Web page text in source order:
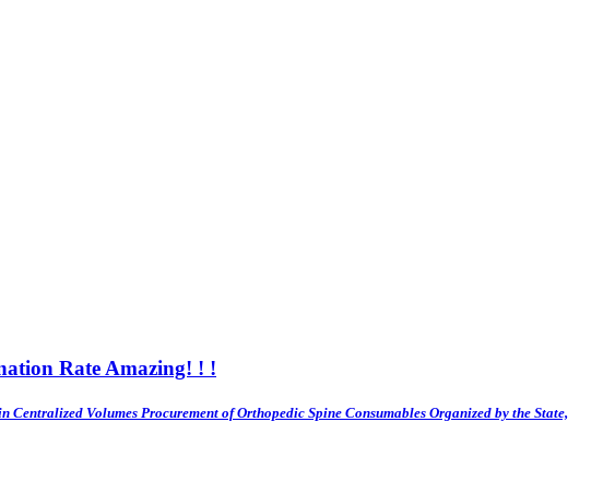
Rate Amazing! ! !
Centralized Volumes Procurement of Orthopedic Spine Consumables Organized by the State,